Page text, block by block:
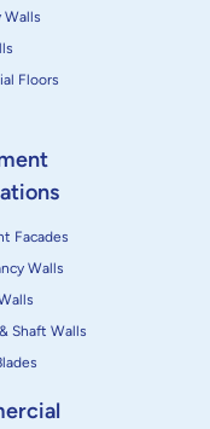
Walls
Floors
Facades
Walls
Shaft Walls